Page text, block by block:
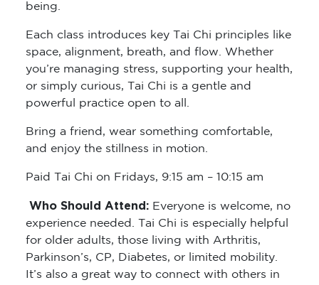
being.
Each class introduces key Tai Chi principles like
space, alignment, breath, and flow. Whether
you’re managing stress, supporting your health,
or simply curious, Tai Chi is a gentle and
powerful practice open to all.
Bring a friend, wear something comfortable,
and enjoy the stillness in motion.
Paid Tai Chi on Fridays, 9:15 am – 10:15 am
Who Should Attend: Everyone is welcome, no
experience needed. Tai Chi is especially helpful
for older adults, those living with Arthritis,
Parkinson’s, CP, Diabetes, or limited mobility.
It’s also a great way to connect with others in